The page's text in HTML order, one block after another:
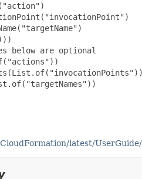
below are optional
latest/